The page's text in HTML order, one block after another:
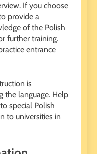
If you choose
provide a
of the Polish
further training.
entrance
is
the language. Help
special Polish
to universities in